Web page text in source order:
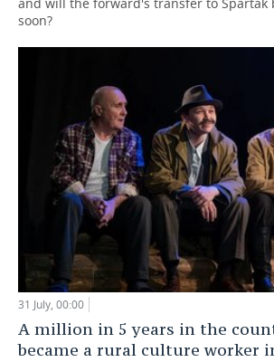
soon?
31 July, 00:00
A million in 5 years in the
became a rural culture worker